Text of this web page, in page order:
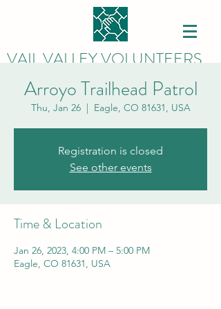
VAIL VALLEY VOLUNTEERS
Arroyo Trailhead Patrol
Thu, Jan 26
  |
Eagle, CO 81631, USA
Registration is closed
See other events
Time & Location
Jan 26, 2023, 4:00 PM – 5:00 PM
Eagle, CO 81631, USA